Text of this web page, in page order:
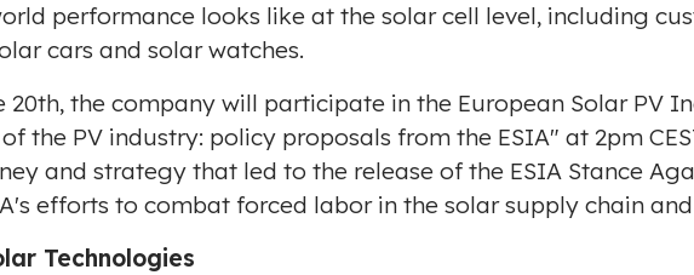
performance looks like at the solar cell level, including
cars and solar watches.
20th, the company will participate in the European Solar PV
the PV industry: policy proposals from the ESIA" at 2pm
and strategy that led to the release of the ESIA Stance
efforts to combat forced labor in the solar supply chain
Technologies